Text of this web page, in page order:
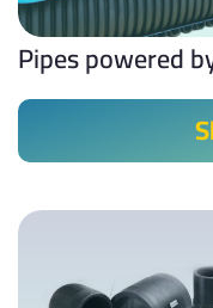
Pipes powered